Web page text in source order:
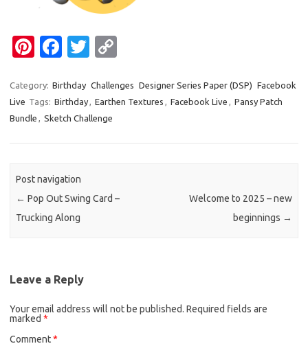
Pi
er
es
Fa
e
b
k
T
it
te
p
y
Category: Birthday Challenges Designer Series Paper (DSP) Facebook
Live Tags: Birthday Earthen Textures Facebook Live
Pansy Patch
Bundle
Sketch Challenge
Post navigation
← Pop Out Swing Card –
Trucking Along
Welcome to 2025 – new
beginnings →
Leave a Reply
Your email address will not be published. Required fields are
marked *
Comment*